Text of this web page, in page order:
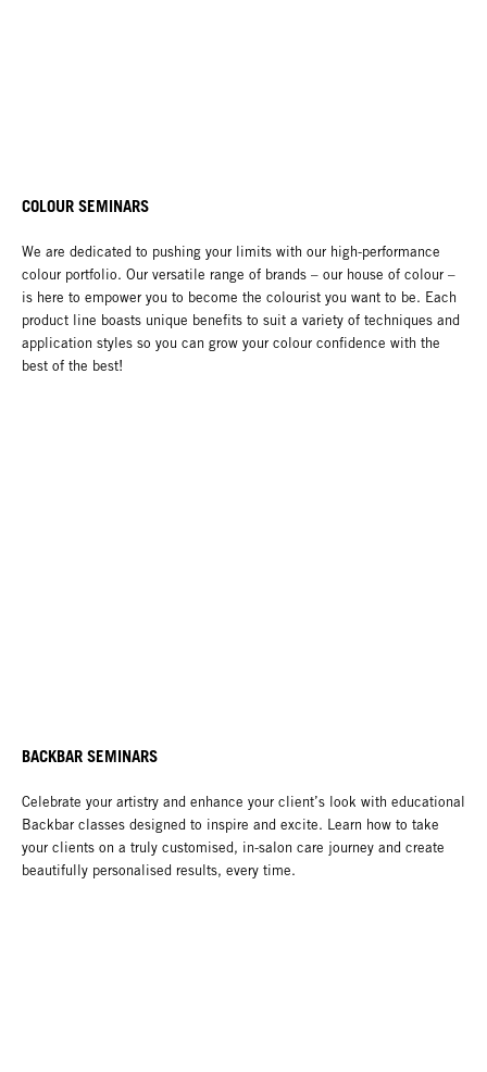
COLOUR SEMINARS
We are dedicated to pushing your limits with our high-performance
colour portfolio. Our versatile range of brands – our house of colour –
is here to empower you to become the colourist you want to be. Each
product line boasts unique benefits to suit a variety of techniques and
application styles so you can grow your colour confidence with the
best of the best!
BACKBAR SEMINARS
Celebrate your artistry and enhance your client’s look with educational
Backbar classes designed to inspire and excite. Learn how to take
your clients on a truly customised, in-salon care journey and create
beautifully personalised results, every time.